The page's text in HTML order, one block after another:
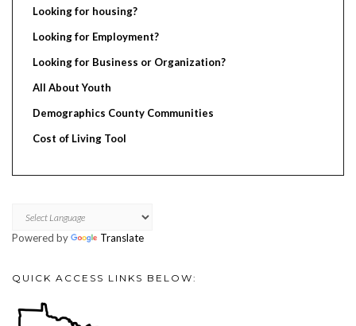
Looking for housing?
Looking for Employment?
Looking for Business or Organization?
All About Youth
Demographics County Communities
Cost of Living Tool
Powered by Translate
QUICK ACCESS LINKS BELOW: